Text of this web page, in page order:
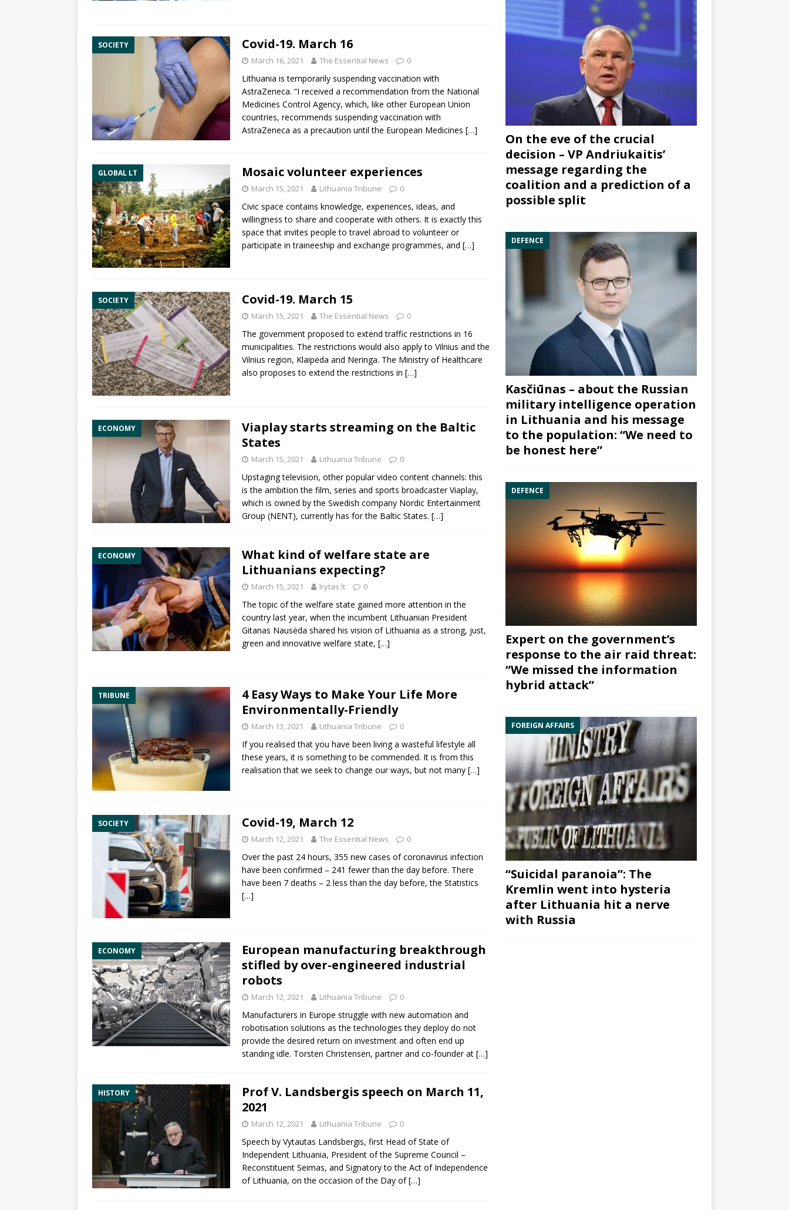
SOCIETY Covid-19. March 16
March 16, 2021 The Essential News 0
Lithuania is temporarily suspending vaccination with
AstraZeneca. “I received a recommendation from the National
Medicines Control Agency, which, like other European Union
countries, recommends suspending vaccination with
AstraZeneca as a precaution until the European Medicines […]
GLOBAL LT Mosaic volunteer experiences
March 15, 2021 Lithuania Tribune 0
Civic space contains knowledge, experiences, ideas, and
willingness to share and cooperate with others. It is exactly this
space that invites people to travel abroad to volunteer or
participate in traineeship and exchange programmes, and […]
SOCIETY Covid-19. March 15
March 15, 2021 The Essential News 0
The government proposed to extend traffic restrictions in 16
municipalities. The restrictions would also apply to Vilnius and the
Vilnius region, Klaipėda and Neringa. The Ministry of Healthcare
also proposes to extend the restrictions in […]
ECONOMY
Viaplay starts streaming on the Baltic
States
March 15, 2021 Lithuania Tribune 0
Upstaging television, other popular video content channels: this
is the ambition the film, series and sports broadcaster Viaplay,
which is owned by the Swedish company Nordic Entertainment
Group (NENT), currently has for the Baltic States. […]
ECONOMY
What kind of welfare state are
Lithuanians expecting?
March 15, 2021 lrytas.lt 0
The topic of the welfare state gained more attention in the
country last year, when the incumbent Lithuanian President
Gitanas Nausėda shared his vision of Lithuania as a strong, just,
green and innovative welfare state, […]
TRIBUNE
4 Easy Ways to Make Your Life More
Environmentally-Friendly
March 13, 2021 Lithuania Tribune 0
If you realised that you have been living a wasteful lifestyle all
these years, it is something to be commended. It is from this
realisation that we seek to change our ways, but not many […]
SOCIETY Covid-19, March 12
March 12, 2021 The Essential News 0
Over the past 24 hours, 355 new cases of coronavirus infection
have been confirmed – 241 fewer than the day before. There
have been 7 deaths – 2 less than the day before, the Statistics
[…]
ECONOMY
European manufacturing breakthrough
stifled by over-engineered industrial
robots
March 12, 2021 Lithuania Tribune 0
Manufacturers in Europe struggle with new automation and
robotisation solutions as the technologies they deploy do not
provide the desired return on investment and often end up
standing idle. Torsten Christensen, partner and co-founder at […]
HISTORY
Prof V. Landsbergis speech on March 11,
2021
March 12, 2021 Lithuania Tribune 0
Speech by Vytautas Landsbergis, first Head of State of
Independent Lithuania, President of the Supreme Council –
Reconstituent Seimas, and Signatory to the Act of Independence
of Lithuania, on the occasion of the Day of[…]
On the eve of the crucial
decision – VP Andriukaitis’
message regarding the
coalition and a prediction of a
possible split
DEFENCE
Kasčiūnas – about the Russian
military intelligence operation
in Lithuania and his message
to the population: “We need to
be honest here”
DEFENCE
Expert on the government’s
response to the air raid threat:
“We missed the information
hybrid attack”
FOREIGN AFFAIRS
“Suicidal paranoia”: The
Kremlin went into hysteria
after Lithuania hit a nerve
with Russia